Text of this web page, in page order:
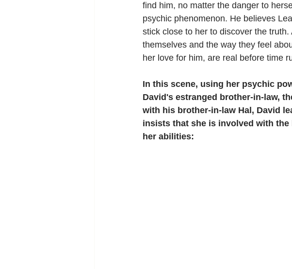
find him, no matter the danger to
psychic phenomenon. He believes
stick close to her to discover the
themselves and the way they feel
her love for him, are real before time
In this scene, using her psychic
David's estranged brother-in-law,
with his brother-in-law Hal, David
insists that she is involved with
her abilities: